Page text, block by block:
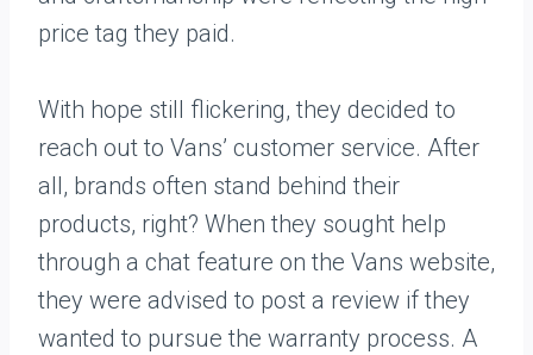
price tag they paid.
With hope still flickering, they decided to
reach out to Vans’ customer service. After
all, brands often stand behind their
products, right? When they sought help
through a chat feature on the Vans website,
they were advised to post a review if they
wanted to pursue the warranty process. A